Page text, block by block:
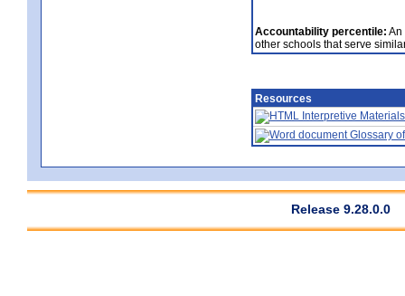
Accountability percentile: An
other schools that serve
Resources
Interpretive Materials
Glossary
Release 9.28.0.0